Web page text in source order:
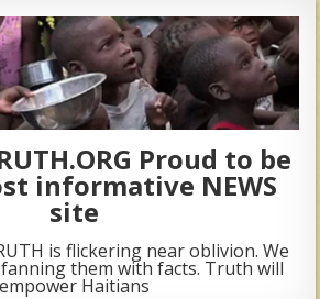
Proud to be
informative NEWS
site
is flickering near oblivion. We
them with facts. Truth will
empower Haitians